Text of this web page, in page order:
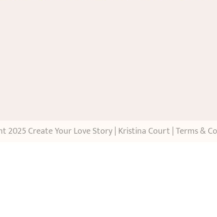
2025 Create Your Love Story | Kristina Court |Terms &